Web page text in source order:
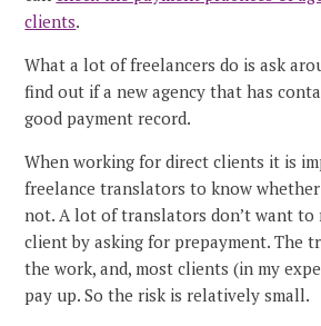
clients.
What a lot of freelancers do is ask
find out if a new agency that has
good payment record.
When working for direct clients it is
freelance translators to know
not. A lot of translators don’t want to
client by asking for prepayment. The
the work, and, most clients (in my
pay up. So the risk is relatively small.